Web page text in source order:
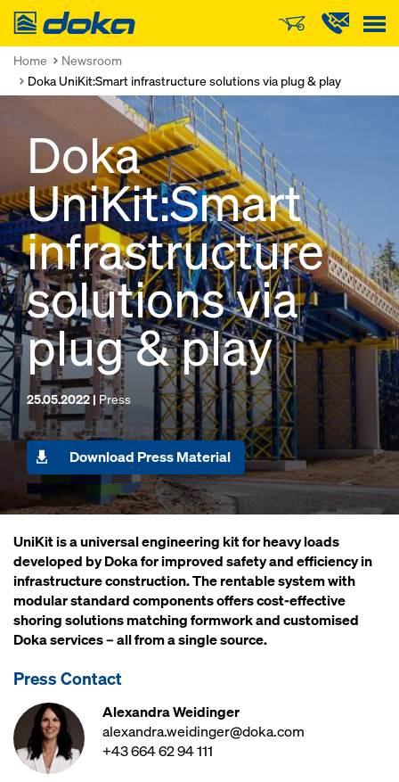
Doka
Home
Newsroom
Doka UniKit:Smart infrastructure solutions via plug & play
Doka
UniKit:Smart
infrastructure
solutions via
plug & play
25.05.2022 | Press
Download Press Material
UniKit is a universal engineering kit for heavy loads
developed by Doka for improved safety and efficiency in
infrastructure construction. The rentable system with
modular standard components offers cost-effective
shoring solutions matching formwork and customised
Doka services – all from a single source.
Press Contact
Alexandra Weidinger
alexandra.weidinger@doka.com
+43 664 62 94 111